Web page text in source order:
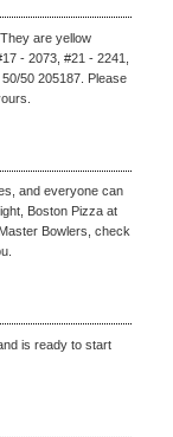
are yellow
- 2073, #21 - 2241,
50 205187. Please
and everyone can
Boston Pizza at
Bowlers, check
is ready to start